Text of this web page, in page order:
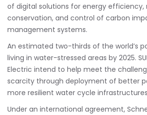
of digital solutions for energy efficiency,
conservation, and control of carbon
management systems.
An estimated two-thirds of the world’s
living in water-stressed areas by 2025.
Electric intend to help meet the
scarcity through deployment of better
more resilient water cycle
Under an international agreement,